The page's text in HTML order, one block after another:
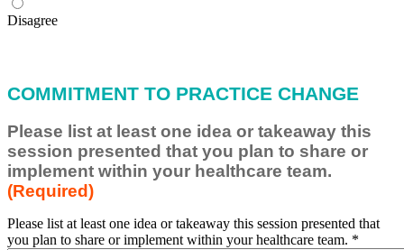
Disagree
COMMITMENT TO PRACTICE CHANGE
Please list at least one idea or takeaway this
session presented that you plan to share or
implement within your healthcare team.
(Required)
Please list at least one idea or takeaway this session presented that
you plan to share or implement within your healthcare team. *